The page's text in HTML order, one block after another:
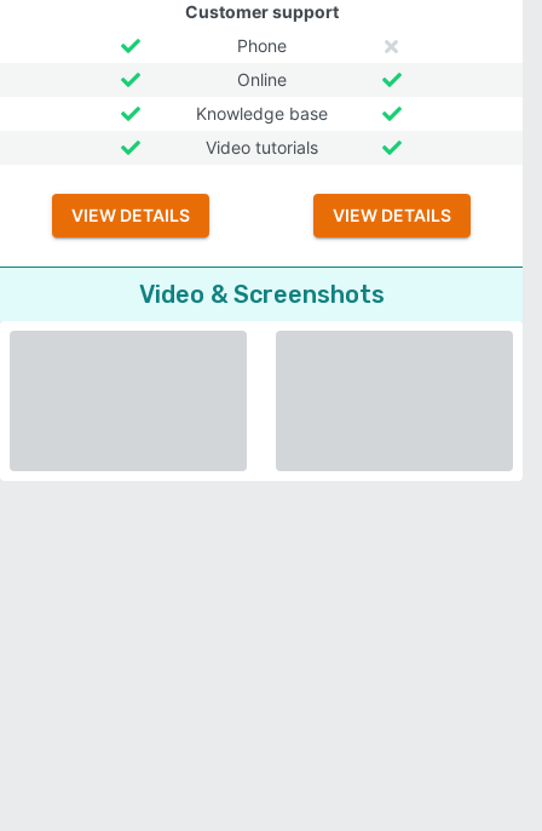
Customer support
Phone
Online
Knowledge base
Video tutorials
VIEW DETAILS VIEW DETAILS
Video & Screenshots